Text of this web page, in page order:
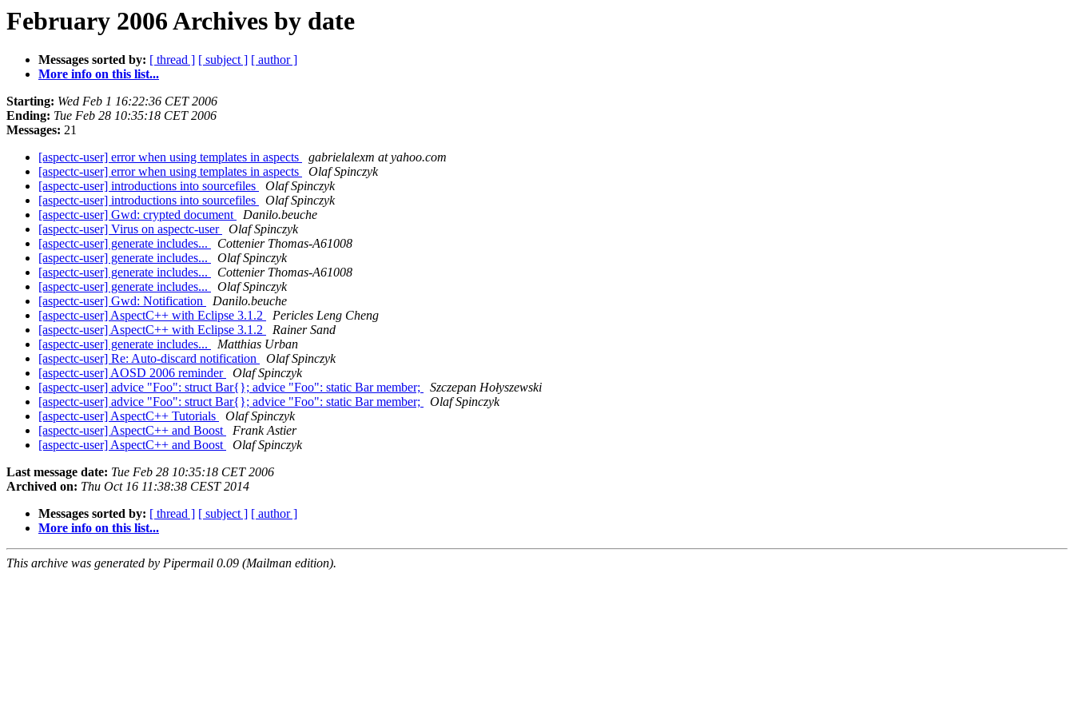
February 2006 Archives by date
Messages sorted by: [ thread ] [ subject ] [ author ]
More info on this list...
Starting: Wed Feb 1 16:22:36 CET 2006
Ending: Tue Feb 28 10:35:18 CET 2006
Messages: 21
[aspectc-user] error when using templates in aspects
gabrielalexm at yahoo.com
[aspectc-user] error when using templates in aspects
Olaf Spinczyk
[aspectc-user] introductions into sourcefiles
Olaf Spinczyk
[aspectc-user] introductions into sourcefiles
Olaf Spinczyk
[aspectc-user] Gwd: crypted document
Danilo.beuche
[aspectc-user] Virus on aspectc-user
Olaf Spinczyk
[aspectc-user] generate includes...
Cottenier Thomas-A61008
[aspectc-user] generate includes...
Olaf Spinczyk
[aspectc-user] generate includes...
Cottenier Thomas-A61008
[aspectc-user] generate includes...
Olaf Spinczyk
[aspectc-user] Gwd: Notification
Danilo.beuche
[aspectc-user] AspectC++ with Eclipse 3.1.2
Pericles Leng Cheng
[aspectc-user] AspectC++ with Eclipse 3.1.2
Rainer Sand
[aspectc-user] generate includes...
Matthias Urban
[aspectc-user] Re: Auto-discard notification
Olaf Spinczyk
[aspectc-user] AOSD 2006 reminder
Olaf Spinczyk
[aspectc-user] advice "Foo": struct Bar{}; advice "Foo": static Bar member;
Szczepan Hołyszewski
[aspectc-user] advice "Foo": struct Bar{}; advice "Foo": static Bar member;
Olaf Spinczyk
[aspectc-user] AspectC++ Tutorials
Olaf Spinczyk
[aspectc-user] AspectC++ and Boost
Frank Astier
[aspectc-user] AspectC++ and Boost
Olaf Spinczyk
Last message date: Tue Feb 28 10:35:18 CET 2006
Archived on: Thu Oct 16 11:38:38 CEST 2014
Messages sorted by: [ thread ] [ subject ] [ author ]
More info on this list...
This archive was generated by Pipermail 0.09 (Mailman edition).